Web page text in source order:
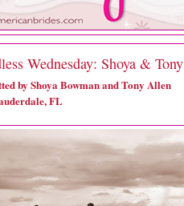
Wednesday: Shoya & Tony
by Shoya Bowman and Tony Allen
FL